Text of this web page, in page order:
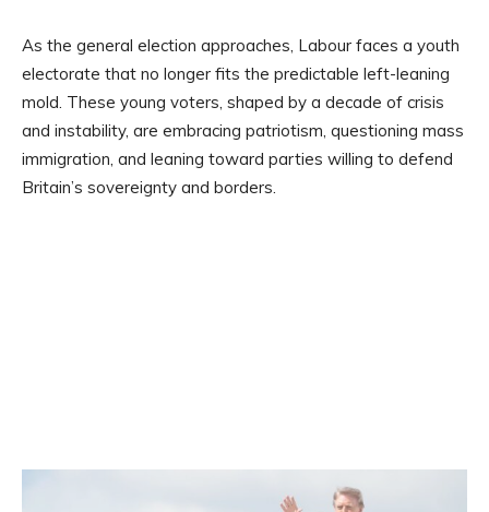
As the general election approaches, Labour faces a youth
electorate that no longer fits the predictable left-leaning
mold. These young voters, shaped by a decade of crisis
and instability, are embracing patriotism, questioning mass
immigration, and leaning toward parties willing to defend
Britain’s sovereignty and borders.